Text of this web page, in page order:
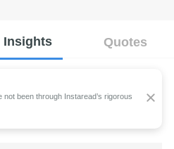
Insights Quotes
not been through Instaread’s rigorous